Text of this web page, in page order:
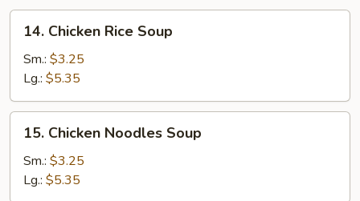
Chicken
Rice
Soup
14. Chicken Rice Soup
Sm.: $3.25
Lg.: $5.35
Chicken
Noodles
Soup
15. Chicken Noodles Soup
Sm.: $3.25
Lg.: $5.35